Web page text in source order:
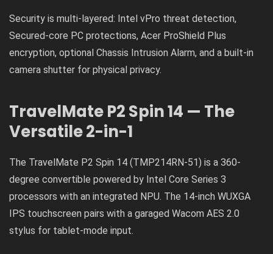
Security is multi-layered: Intel vPro threat detection,
Secured-core PC protections, Acer ProShield Plus
encryption, optional Chassis Intrusion Alarm, and a built-in
camera shutter for physical privacy.
TravelMate P2 Spin 14 — The
Versatile 2-in-1
The TravelMate P2 Spin 14 (TMP214RN-51) is a 360-
degree convertible powered by Intel Core Series 3
processors with an integrated NPU. The 14-inch WUXGA
IPS touchscreen pairs with a garaged Wacom AES 2.0
stylus for tablet-mode input.